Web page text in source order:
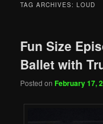
TAG ARCHIVES:LOUD
Fun Size
Ballet with
Posted onFebruary 17,